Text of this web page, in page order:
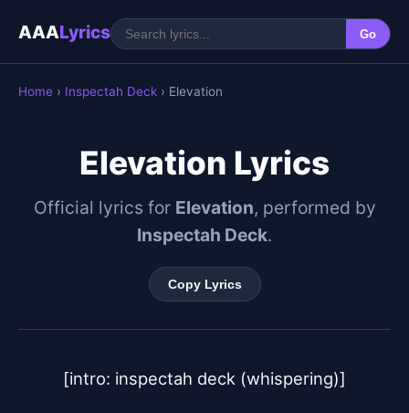
AAALyrics Go
Home › Inspectah Deck › Elevation
Elevation Lyrics
Official lyrics for Elevation, performed by
Inspectah Deck.
Copy Lyrics
[intro: inspectah deck (whispering)]